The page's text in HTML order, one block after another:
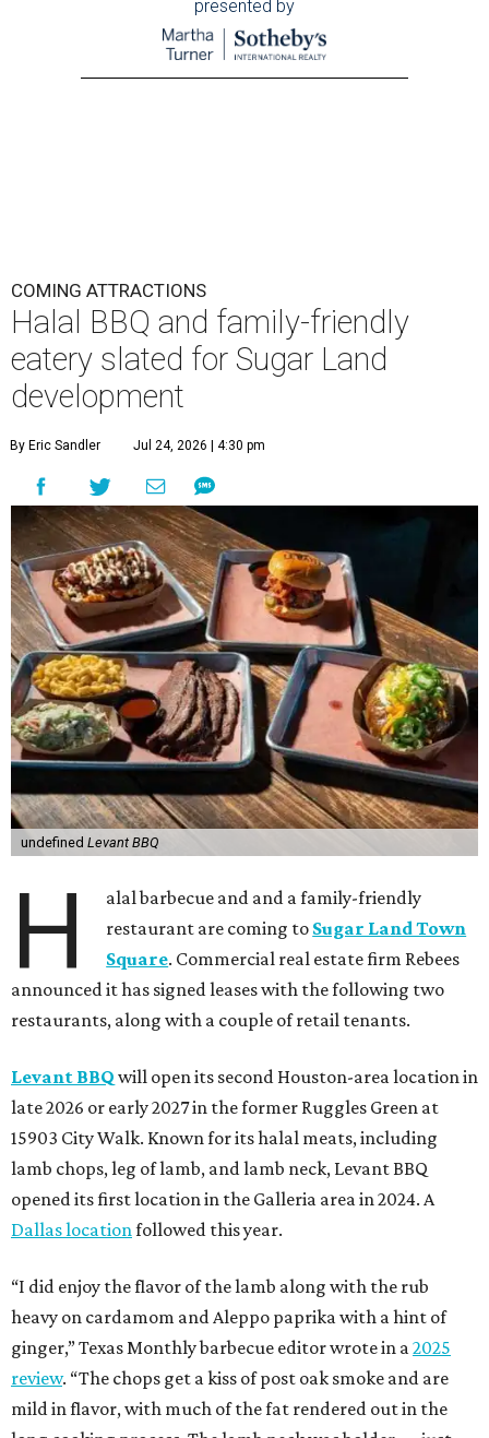
presented by
COMING ATTRACTIONS
Halal BBQ and family-friendly
eatery slated for Sugar Land
development
By Eric Sandler Jul 24, 2026 | 4:30 pm
undefined Levant BBQ
H
alal barbecue and and a family-friendly
restaurant are coming to Sugar Land Town
Square. Commercial real estate firm Rebees
announced it has signed leases with the following two
restaurants, along with a couple of retail tenants.
Levant BBQ will open its second Houston-area location in
late 2026 or early 2027 in the former Ruggles Green at
15903 City Walk. Known for its halal meats, including
lamb chops, leg of lamb, and lamb neck, Levant BBQ
opened its first location in the Galleria area in 2024. A
Dallas location followed this year.
“I did enjoy the flavor of the lamb along with the rub
heavy on cardamom and Aleppo paprika with a hint of
ginger,” Texas Monthly barbecue editor wrote in a 2025
review. “The chops get a kiss of post oak smoke and are
mild in flavor, with much of the fat rendered out in the